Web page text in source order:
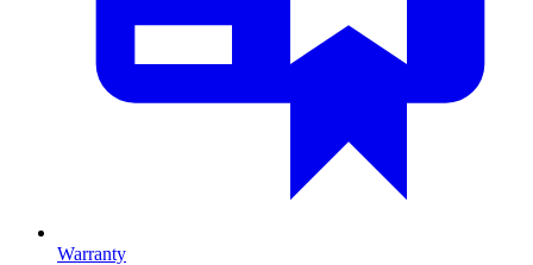
Warranty